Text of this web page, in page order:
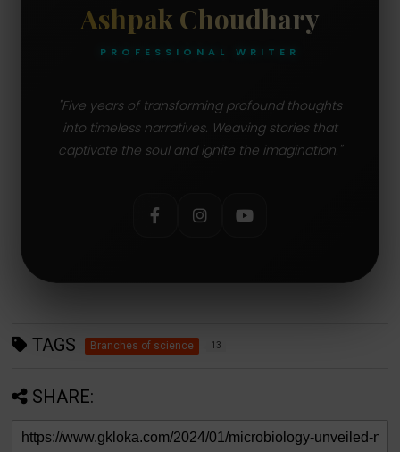
Ashpak Choudhary
PROFESSIONAL WRITER
"Five years of transforming profound thoughts
into timeless narratives. Weaving stories that
captivate the soul and ignite the imagination."
TAGS Branches of science 13
SHARE: